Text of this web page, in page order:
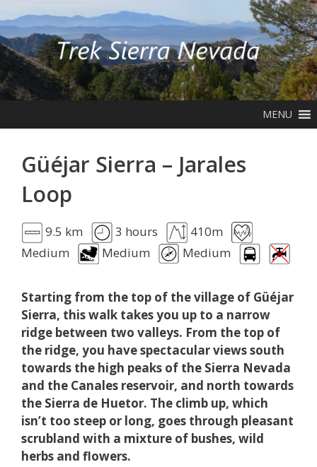
to
content
MENU
Güéjar Sierra – Jarales
Loop
9.5 km 3 hours
410m
Medium
Medium Medium
Starting from the top of the village of Güéjar
Sierra, this walk takes you up to a narrow
ridge between two valleys. From the top of
the ridge, you have spectacular views south
towards the high peaks of the Sierra Nevada
and the Canales reservoir, and north towards
the Sierra de Huetor. The climb up, which
isn’t too steep or long, goes through pleasant
scrubland with a mixture of bushes, wild
herbs and flowers.